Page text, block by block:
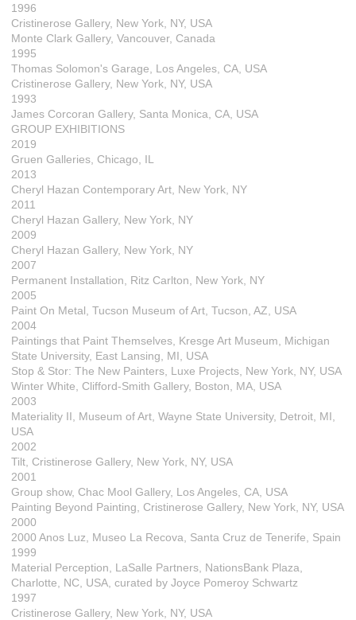
1996
Cristinerose Gallery, New York, NY, USA
Monte Clark Gallery, Vancouver, Canada
1995
Thomas Solomon's Garage, Los Angeles, CA, USA
Cristinerose Gallery, New York, NY, USA
1993
James Corcoran Gallery, Santa Monica, CA, USA
GROUP EXHIBITIONS
2019
Gruen Galleries, Chicago, IL
2013
Cheryl Hazan Contemporary Art, New York, NY
2011
Cheryl Hazan Gallery, New York, NY
2009
Cheryl Hazan Gallery, New York, NY
2007
Permanent Installation, Ritz Carlton, New York, NY
2005
Paint On Metal, Tucson Museum of Art, Tucson, AZ, USA
2004
Paintings that Paint Themselves, Kresge Art Museum, Michigan
State University, East Lansing, MI, USA
Stop & Stor: The New Painters, Luxe Projects, New York, NY, USA
Winter White, Clifford-Smith Gallery, Boston, MA, USA
2003
Materiality II, Museum of Art, Wayne State University, Detroit, MI,
USA
2002
Tilt, Cristinerose Gallery, New York, NY, USA
2001
Group show, Chac Mool Gallery, Los Angeles, CA, USA
Painting Beyond Painting, Cristinerose Gallery, New York, NY, USA
2000
2000 Anos Luz, Museo La Recova, Santa Cruz de Tenerife, Spain
1999
Material Perception, LaSalle Partners, NationsBank Plaza,
Charlotte, NC, USA, curated by Joyce Pomeroy Schwartz
1997
Cristinerose Gallery, New York, NY, USA